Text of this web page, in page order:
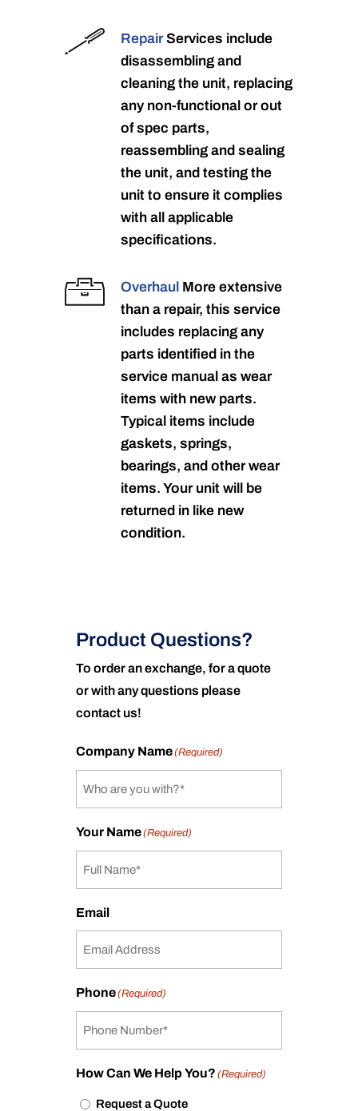
RepairServices include
disassembling and
cleaning the unit, replacing
any non-functional or out
of spec parts,
reassembling and sealing
the unit, and testing the
unit to ensure it complies
with all applicable
specifications.
Overhaul More extensive
than a repair, this service
includes replacing any
parts identified in the
service manual as wear
items with new parts.
Typical items include
gaskets, springs,
bearings, and other wear
items. Your unit will be
returned in like new
condition.
Product Questions?
To order an exchange, for a quote
or with any questions please
contact us!
Company Name(Required)
Your Name(Required)
Email
Phone(Required)
How Can We Help You? (Required)
Request a Quote